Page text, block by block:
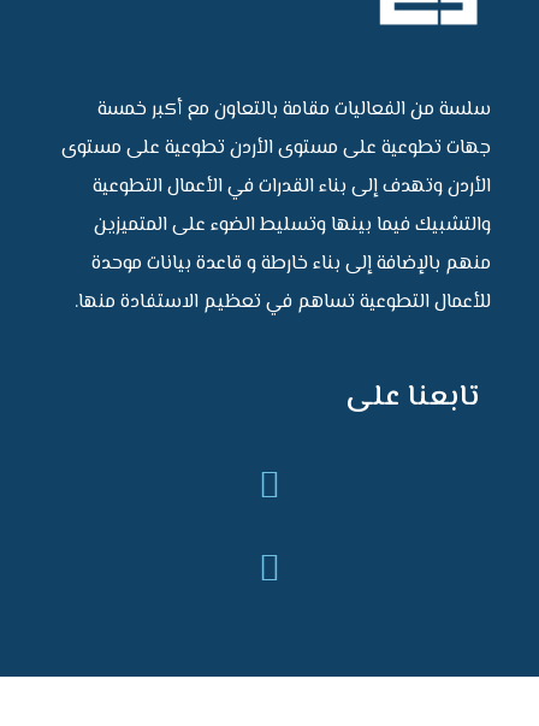
تابعنا على
سلسة من الفعاليات مقامة بالتعاون مع أكبر خمسة
جهات تطوعية على مستوى الأردن تطوعية على مستوى
الأردن وتهدف إلى بناء القدرات في الأعمال التطوعية
والتشبيك فيما بينها وتسليط الضوء على المتميزين
منهم بالإضافة إلى بناء خارطة و قاعدة بيانات موحدة
للأعمال التطوعية تساهم في تعظيم الاستفادة منها.